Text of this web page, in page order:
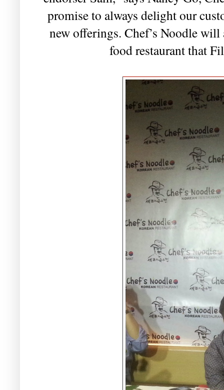
promise to always delight our
new offerings. Chef’s Noodle
food restaurant that